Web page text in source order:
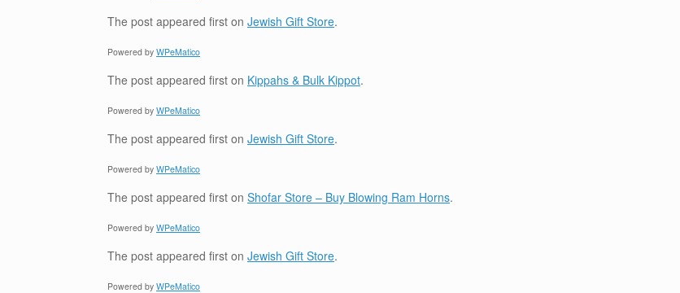
The post appeared first on Jewish Gift Store.
Powered by WPeMatico
The post appeared first on Kippahs & Bulk Kippot.
Powered by WPeMatico
The post appeared first on Jewish Gift Store.
Powered by WPeMatico
The post appeared first on Shofar Store – Buy Blowing Ram Horns.
Powered by WPeMatico
The post appeared first on Jewish Gift Store.
Powered by WPeMatico